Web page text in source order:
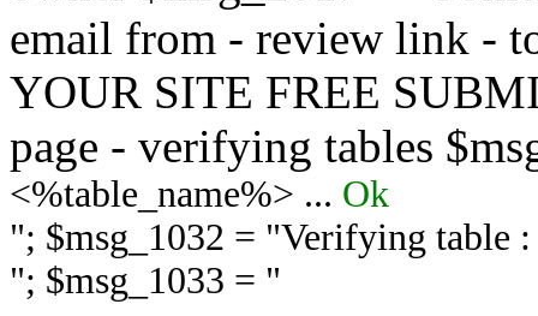
email from - review link -
YOUR SITE FREE
page - verifying tables
<%table_name%> ... Ok
"; $msg_1032 = "Verifying table
"; $msg_1033 = "